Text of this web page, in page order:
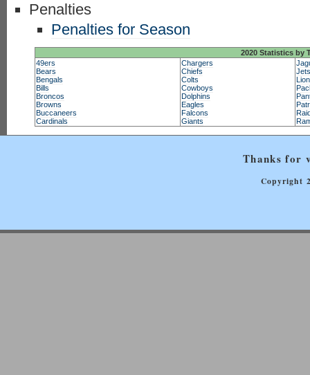
Penalties
Penalties for Season
2020 Statistics by
49ers
Bears
Bengals
Bills
Broncos
Browns
Buccaneers
Cardinals
Chargers
Chiefs
Colts
Cowboys
Dolphins
Eagles
Falcons
Giants
Jets
Thanks for
Copyright